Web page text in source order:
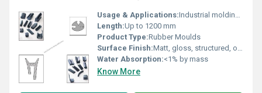
Usage & Applications:Industrial molding, construction, automotive, and custom component manufacture
Length:Up to 1200 mm
Product Type:Rubber Moulds
Surface Finish:Matt, gloss, structured, or custom
Water Absorption:<1% by mass
Know More